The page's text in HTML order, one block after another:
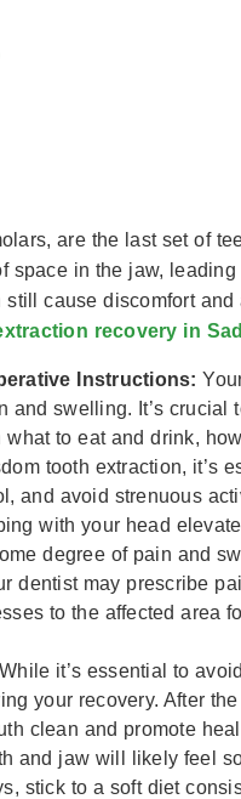
are the last set of
space in the jaw,
cause discomfort
recovery in
Instructions:
and swelling. It’s
to eat and drink,
tooth extraction, it’s
and avoid strenuous
with your head
degree of pain and
dentist may prescribe
to the affected area
While it’s essential to
your recovery. After
clean and promote
and jaw will likely feel
stick to a soft diet